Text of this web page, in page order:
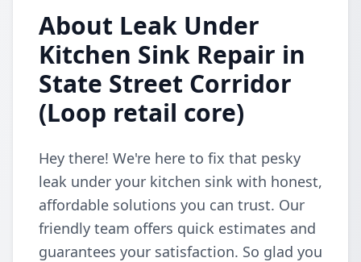
About Leak Under
Kitchen Sink Repair in
State Street Corridor
(Loop retail core)
Hey there! We're here to fix that pesky
leak under your kitchen sink with honest,
affordable solutions you can trust. Our
friendly team offers quick estimates and
guarantees your satisfaction. So glad you